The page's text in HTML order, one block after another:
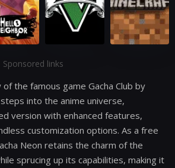
Sponsored links
the famous game Gacha Club by
into the anime universe,
version with enhanced features,
customization options. As a free
Neon retains the charm of the
sprucing up its capabilities, making it